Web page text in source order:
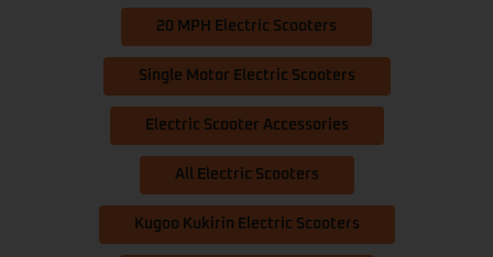
20 MPH Electric Scooters
Single Motor Electric Scooters
Electric Scooter Accessories
All Electric Scooters
Kugoo Kukirin Electric Scooters